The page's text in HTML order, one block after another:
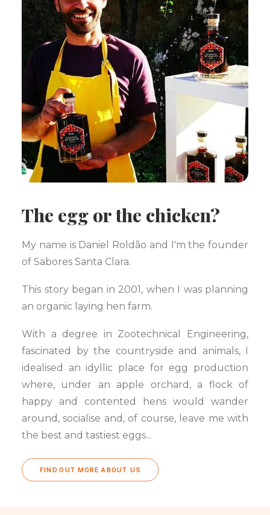
The egg or the chicken?
My name is Daniel Roldão and I'm the founder
of Sabores Santa Clara.
This story began in 2001, when I was planning
an organic laying hen farm.
With a degree in Zootechnical Engineering,
fascinated by the countryside and animals, I
idealised an idyllic place for egg production
where, under an apple orchard, a flock of
happy and contented hens would wander
around, socialise and, of course, leave me with
the best and tastiest eggs...
FIND OUT MORE ABOUT US